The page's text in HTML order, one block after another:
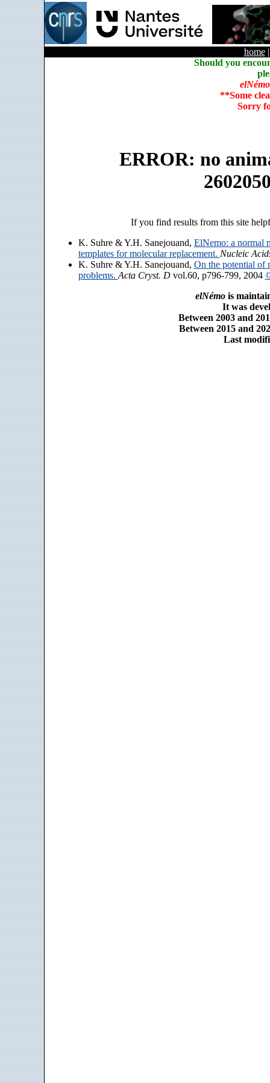
home
Should you
elNémo
**Some
Sorry
ERROR: no
If you find results from this site
K. Suhre & Y.H. Sanejouand, ElNemo: a normal
templates for molecular replacement. Nucleic
K. Suhre & Y.H. Sanejouand, On the potential of
problems. Acta Cryst. Dvol.60, p796-799, 2004
elNémois
It was
Between 2003 and
Between 2015 and
Last